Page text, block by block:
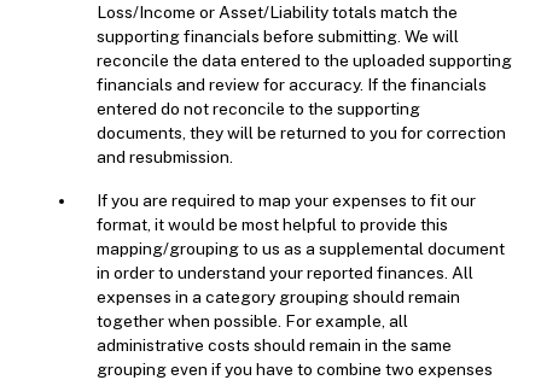
Loss/Income or Asset/Liability totals match the
supporting financials before submitting. We will
reconcile the data entered to the uploaded supporting
financials and review for accuracy. If the financials
entered do not reconcile to the supporting
documents, they will be returned to you for correction
and resubmission.
If you are required to map your expenses to fit our
format, it would be most helpful to provide this
mapping/grouping to us as a supplemental document
in order to understand your reported finances. All
expenses in a category grouping should remain
together when possible. For example, all
administrative costs should remain in the same
grouping even if you have to combine two expenses